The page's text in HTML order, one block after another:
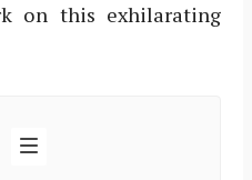
on this exhilarating